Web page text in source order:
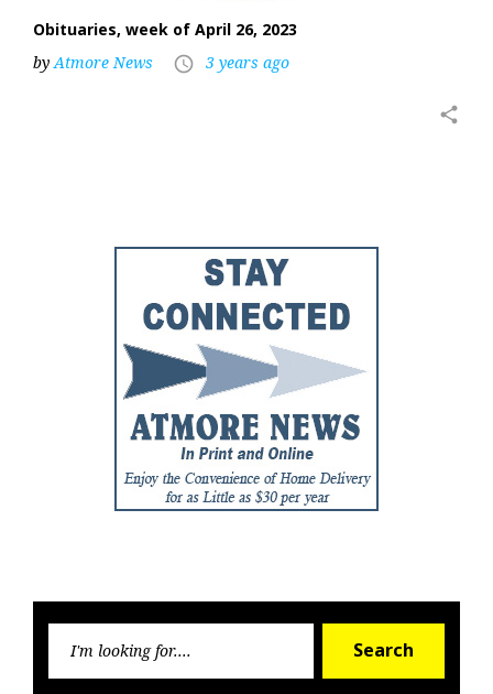
Obituaries, week of April 26, 2023
byAtmore News access_time 3 years ago
share
Search